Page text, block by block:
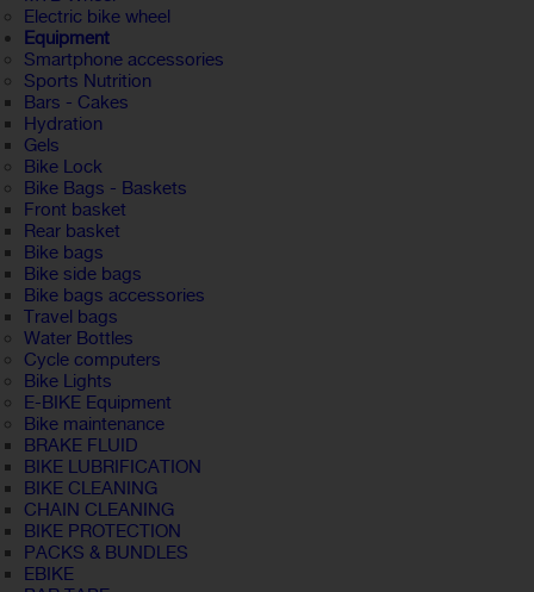
Electric bike wheel
Equipment
Smartphone accessories
Sports Nutrition
Bars - Cakes
Hydration
Gels
Bike Lock
Bike Bags - Baskets
Front basket
Rear basket
Bike bags
Bike side bags
Bike bags accessories
Travel bags
Water Bottles
Cycle computers
Bike Lights
E-BIKE Equipment
Bike maintenance
BRAKE FLUID
BIKE LUBRIFICATION
BIKE CLEANING
CHAIN CLEANING
BIKE PROTECTION
PACKS & BUNDLES
EBIKE